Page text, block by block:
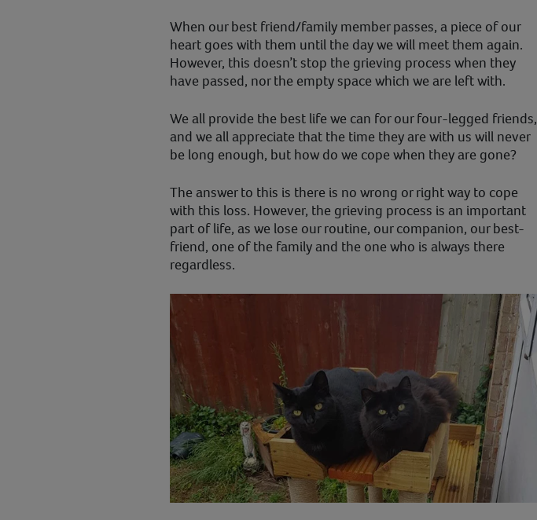
When our best friend/family member passes, a piece of our
heart goes with them until the day we will meet them again.
However, this doesn’t stop the grieving process when they
have passed, nor the empty space which we are left with.
We all provide the best life we can for our four-legged friends,
and we all appreciate that the time they are with us will never
be long enough, but how do we cope when they are gone?
The answer to this is there is no wrong or right way to cope
with this loss. However, the grieving process is an important
part of life, as we lose our routine, our companion, our best-
friend, one of the family and the one who is always there
regardless.